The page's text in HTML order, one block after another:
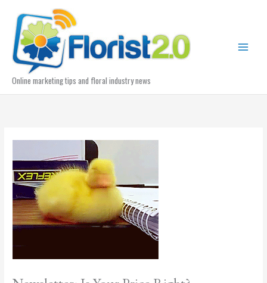
content
Online marketing tips and floral industry news